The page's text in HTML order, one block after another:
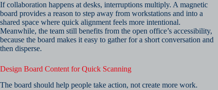
If collaboration happens at desks, interruptions multiply. A magnetic
board provides a reason to step away from workstations and into a
shared space where quick alignment feels more intentional.
Meanwhile, the team still benefits from the open office’s accessibility,
because the board makes it easy to gather for a short conversation and
then disperse.
Design Board Content for Quick Scanning
The board should help people take action, not create more work.